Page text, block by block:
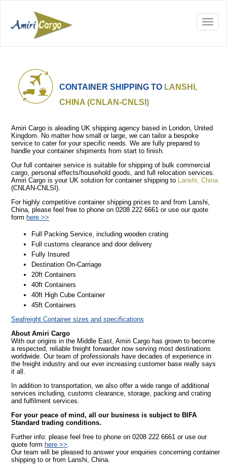
CONTAINER SHIPPING TO LANSHI,
CHINA (CNLAN-CNLSI)
Amiri Cargo is aleading UK shipping agency based in London, United
Kingdom. No matter how small or large, we can tailor a bespoke
service to cater for your specific needs. We are fully prepared to
handle your container shipments from start to finish.
Our full container service is suitable for shipping of bulk commercial
cargo, personal effects/household goods, and full relocation services.
Amiri Cargo is your UK solution for container shipping to
Lanshi, China
(CNLAN-CNLSI).
For highly competitive container shipping prices to and from Lanshi,
China, please feel free to phone on 0208 222 6661 or use our quote
form here >>
Full Packing Service, including wooden crating
Full customs clearance and door delivery
Fully Insured
Destination On-Carriage
20ft Containers
40ft Containers
40ft High Cube Container
45ft Containers
Seafreight Container sizes and specifications
About Amiri Cargo
With our origins in the Middle East, Amiri Cargo has grown to become
a respected, reliable freight forwarder now serving most destinations
worldwide. Our team of professionals have decades of experience in
the freight industry and our ever increasing customer base really says
it all.
In addition to transportation, we also offer a wide range of additional
services including, customs clearance, storage, packing and crating
and fulfilment services.
For your peace of mind, all our business is subject to BIFA
Standard trading conditions.
Further info: please feel free to phone on 0208 222 6661 or use our
quote form here >>
Our team will be pleased to answer your enquiries concerning container
shipping to or from Lanshi, China.